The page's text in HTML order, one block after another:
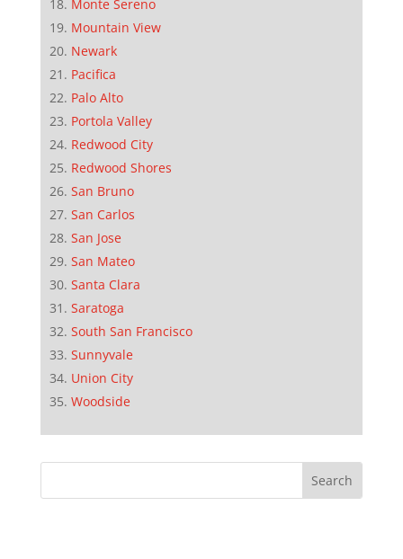
Monte Sereno
Mountain View
Newark
Pacifica
Palo Alto
Portola Valley
Redwood City
Redwood Shores
San Bruno
San Carlos
San Jose
San Mateo
Santa Clara
Saratoga
South San Francisco
Sunnyvale
Union City
Woodside